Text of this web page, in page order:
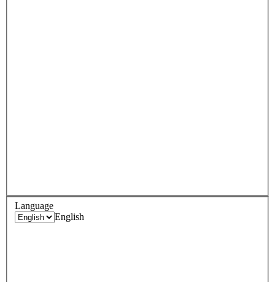
Language
English